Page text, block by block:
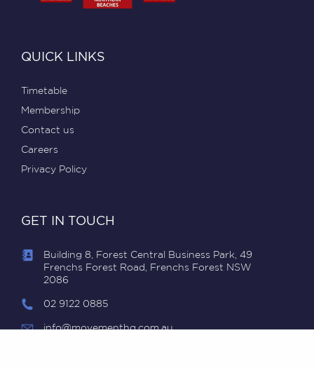
QUICK LINKS
Timetable
Membership
Contact us
Careers
Privacy Policy
GET IN TOUCH
Building 8, Forest Central Business Park, 49
Frenchs Forest Road, Frenchs Forest NSW
2086
02 9122 0885
info@movementhq.com.au